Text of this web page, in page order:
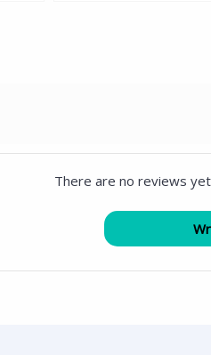
There are no reviews